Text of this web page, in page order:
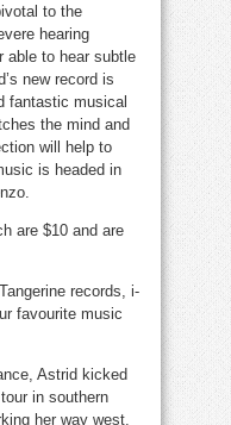
to the
hearing
able to hear subtle
new record is
fantastic musical
the mind and
will help to
is headed in
are $10 and are
records, i-
favourite music
Astrid kicked
in southern
her way west.